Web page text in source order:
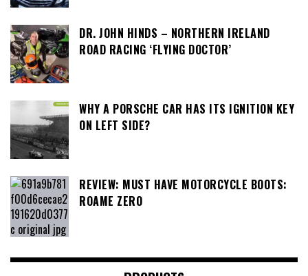
DR. JOHN HINDS – NORTHERN IRELAND
ROAD RACING ‘FLYING DOCTOR’
WHY A PORSCHE CAR HAS ITS IGNITION KEY
ON LEFT SIDE?
REVIEW: MUST HAVE MOTORCYCLE BOOTS:
ROAME ZERO